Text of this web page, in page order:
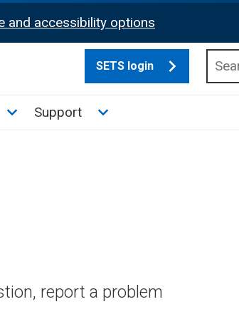
and accessibility options
SETS login
Toggle News and Publications sub menu
Support Toggle Support sub menu
report a problem